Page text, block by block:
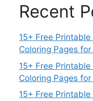
Recent
15+ Free Printable
Coloring Pages
15+ Free
Coloring Pages
15+ Free Printable